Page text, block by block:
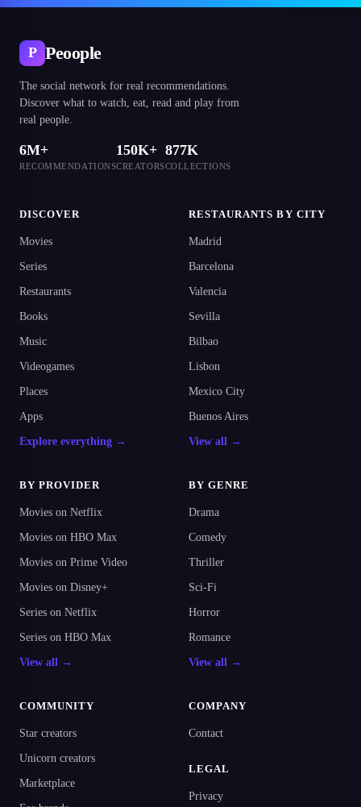
P Peoople
The social network for real recommendations.
Discover what to watch, eat, read and play from
real people.
6M+
RECOMMENDATIONS
150K+
CREATORS
877K
COLLECTIONS
DISCOVER
Movies
Series
Restaurants
Books
Music
Videogames
Places
Apps
Explore everything →
RESTAURANTS BY CITY
Madrid
Barcelona
Valencia
Sevilla
Bilbao
Lisbon
Mexico City
Buenos Aires
View all →
BY PROVIDER
Movies on Netflix
Movies on HBO Max
Movies on Prime Video
Movies on Disney+
Series on Netflix
Series on HBO Max
View all →
BY GENRE
Drama
Comedy
Thriller
Sci-Fi
Horror
Romance
View all →
COMMUNITY
Star creators
Unicorn creators
Marketplace
COMPANY
Contact
LEGAL
Privacy